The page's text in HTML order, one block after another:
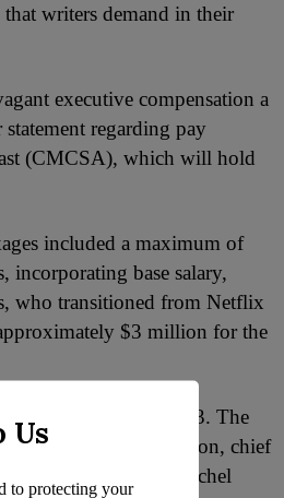
writers demand in their
executive compensation a
regarding pay
(CMCSA), which will hold
included a maximum of
base salary,
who transitioned from Netflix
$3 million for the
hefty payouts in 2023. The
to earn $14 million, chief
officer Rachel
Us
to protecting your